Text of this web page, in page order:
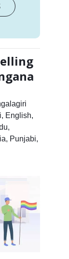
English,
Punjabi,